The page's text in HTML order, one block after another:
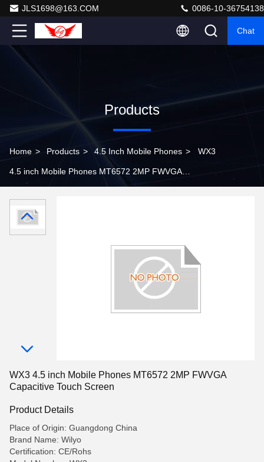
JLS1698@163.COM 0086-10-36754138
Chat
Products
Home > Products > 4.5 Inch Mobile Phones > WX3
4.5 inch Mobile Phones MT6572 2MP FWVGA
WX3 4.5 inch Mobile Phones MT6572 2MP FWVGA
Capacitive Touch Screen
Product Details
Place of Origin: Guangdong China
Brand Name: Wilyo
Certification: CE/Rohs